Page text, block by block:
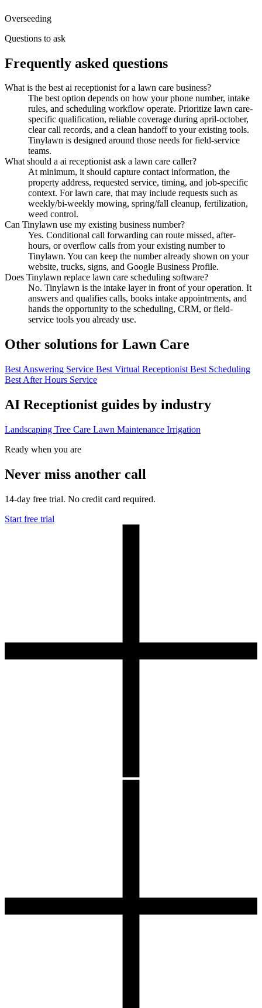
Overseeding
Questions to ask
Frequently asked questions
What is the best ai receptionist for a lawn care business?
The best option depends on how your phone number, intake
rules, and scheduling workflow operate. Prioritize lawn care-
specific qualification, reliable coverage during april-october,
clear call records, and a clean handoff to your existing tools.
Tinylawn is designed around those needs for field-service
teams.
What should a ai receptionist ask a lawn care caller?
At minimum, it should capture contact information, the
property address, requested service, timing, and job-specific
context. For lawn care, that may include requests such as
weekly/bi-weekly mowing, spring/fall cleanup, fertilization,
weed control.
Can Tinylawn use my existing business number?
Yes. Conditional call forwarding can route missed, after-
hours, or overflow calls from your existing number to
Tinylawn. You can keep the number already shown on your
website, trucks, signs, and Google Business Profile.
Does Tinylawn replace lawn care scheduling software?
No. Tinylawn is the intake layer in front of your operation. It
answers and qualifies calls, books intake appointments, and
hands the opportunity to the scheduling, CRM, or field-
service tools you already use.
Other solutions for Lawn Care
Best Answering Service Best Virtual Receptionist Best Scheduling
Best After Hours Service
AI Receptionist guides by industry
Landscaping Tree Care Lawn Maintenance Irrigation
Ready when you are
Never miss another call
14-day free trial. No credit card required.
Start free trial